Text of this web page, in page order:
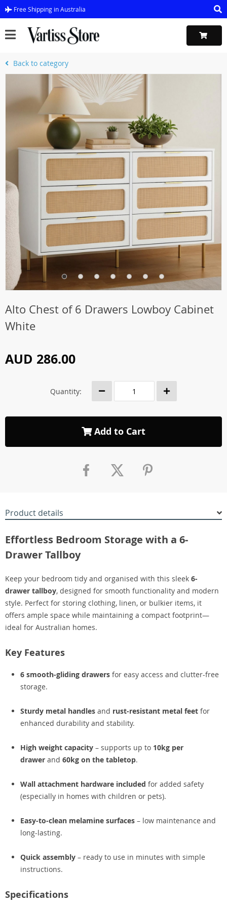
Free Shipping in Australia
Back to category
Alto Chest of 6 Drawers Lowboy Cabinet
White
AUD 286.00
Quantity:
Add to Cart
Product details
Effortless Bedroom Storage with a 6-
Drawer Tallboy
Keep your bedroom tidy and organised with this sleek 6-
drawer tallboy, designed for smooth functionality and modern
style. Perfect for storing clothing, linen, or bulkier items, it
offers ample space while maintaining a compact footprint—
ideal for Australian homes.
Key Features
6 smooth-gliding drawers for easy access and clutter-free
storage.
Sturdy metal handles and rust-resistant metal feet for
enhanced durability and stability.
High weight capacity – supports up to 10kg per
drawer and 60kg on the tabletop.
Wall attachment hardware included for added safety
(especially in homes with children or pets).
Easy-to-clean melamine surfaces – low maintenance and
long-lasting.
Quick assembly – ready to use in minutes with simple
instructions.
Specifications